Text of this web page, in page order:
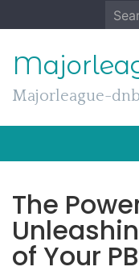
to
for:
Majorleague-dnb
The
of Your